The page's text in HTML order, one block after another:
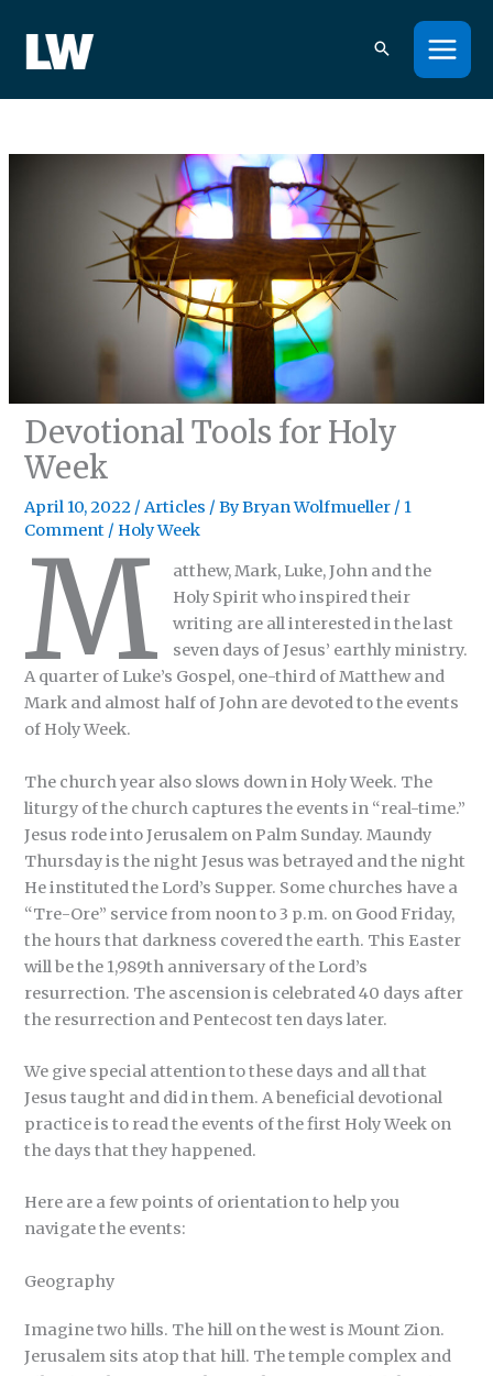
content
Devotional Tools for Holy
Week
April 10, 2022 /Articles / ByBryan Wolfmueller / 1
Comment /Holy Week
M
atthew, Mark, Luke, John and the
Holy Spirit who inspired their
writing are all interested in the last
seven days of Jesus’ earthly ministry.
A quarter of Luke’s Gospel, one-third of Matthew and
Mark and almost half of John are devoted to the events
of Holy Week.
The church year also slows down in Holy Week. The
liturgy of the church captures the events in “real-time.”
Jesus rode into Jerusalem on Palm Sunday. Maundy
Thursday is the night Jesus was betrayed and the night
He instituted the Lord’s Supper. Some churches have a
“Tre-Ore” service from noon to 3 p.m. on Good Friday,
the hours that darkness covered the earth. This Easter
will be the 1,989th anniversary of the Lord’s
resurrection. The ascension is celebrated 40 days after
the resurrection and Pentecost ten days later.
We give special attention to these days and all that
Jesus taught and did in them. A beneficial devotional
practice is to read the events of the first Holy Week on
the days that they happened.
Here are a few points of orientation to help you
navigate the events:
Geography
Imagine two hills. The hill on the west is Mount Zion.
Jerusalem sits atop that hill. The temple complex and